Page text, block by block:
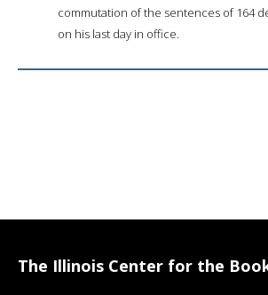
commutation of the sentences of 164
on his last day in office.
The Illinois Center for the